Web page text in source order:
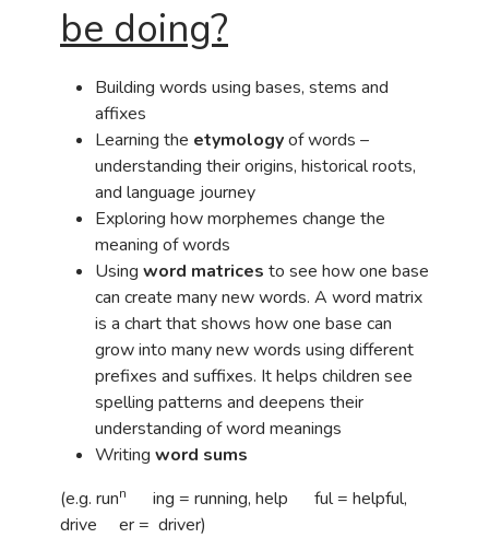
be doing?
Building words using bases, stems and
affixes
Learning the etymologyof words –
understanding their origins, historical roots,
and language journey
Exploring how morphemes change the
meaning of words
Using word matrices to see how one base
can create many new words. A word matrix
is a chart that shows how one base can
grow into many new words using different
prefixes and suffixes. It helps children see
spelling patterns and deepens their
understanding of word meanings
Writing word sums
(e.g. runn
ing = running, help ful = helpful,
drive er = driver)